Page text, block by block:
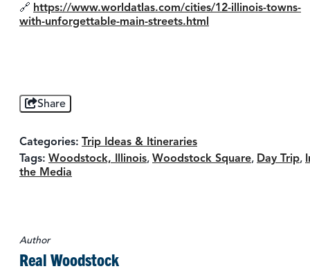
🔗 https://www.worldatlas.com/cities/12-illinois-towns-
with-unforgettable-main-streets.html
Share
Categories: Trip Ideas & Itineraries
Tags: Woodstock, Illinois, Woodstock Square, Day Trip,
the Media
Author
Real Woodstock